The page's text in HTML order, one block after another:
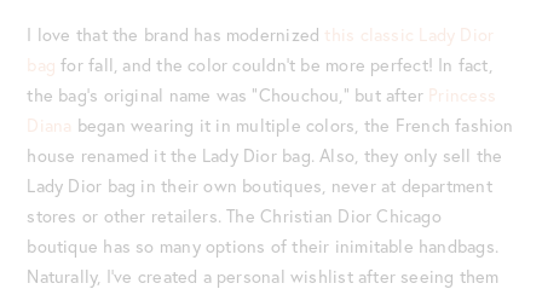
I love that the brand has modernized this classic Lady Dior
bag for fall, and the color couldn’t be more perfect! In fact,
the bag’s original name was “Chouchou,” but after Princess
Diana began wearing it in multiple colors, the French fashion
house renamed it the Lady Dior bag. Also, they only sell the
Lady Dior bag in their own boutiques, never at department
stores or other retailers. The Christian Dior Chicago
boutique has so many options of their inimitable handbags.
Naturally, I’ve created a personal wishlist after seeing them